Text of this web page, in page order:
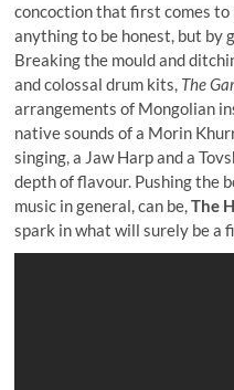
concoction that first comes
anything to be honest, but by
Breaking the mould and
and colossal drum kits, The
arrangements of Mongolian
native sounds of a Morin
singing, a Jaw Harp and a
depth of flavour. Pushing the
music in general, can be,The
spark in what will surely be a